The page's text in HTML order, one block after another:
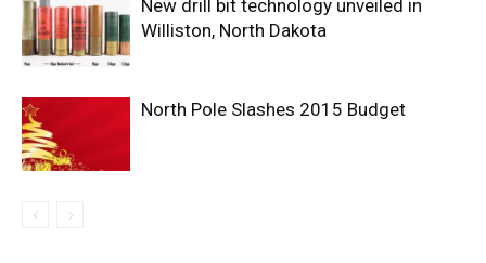
New drill bit technology unveiled in
Williston, North Dakota
North Pole Slashes 2015 Budget